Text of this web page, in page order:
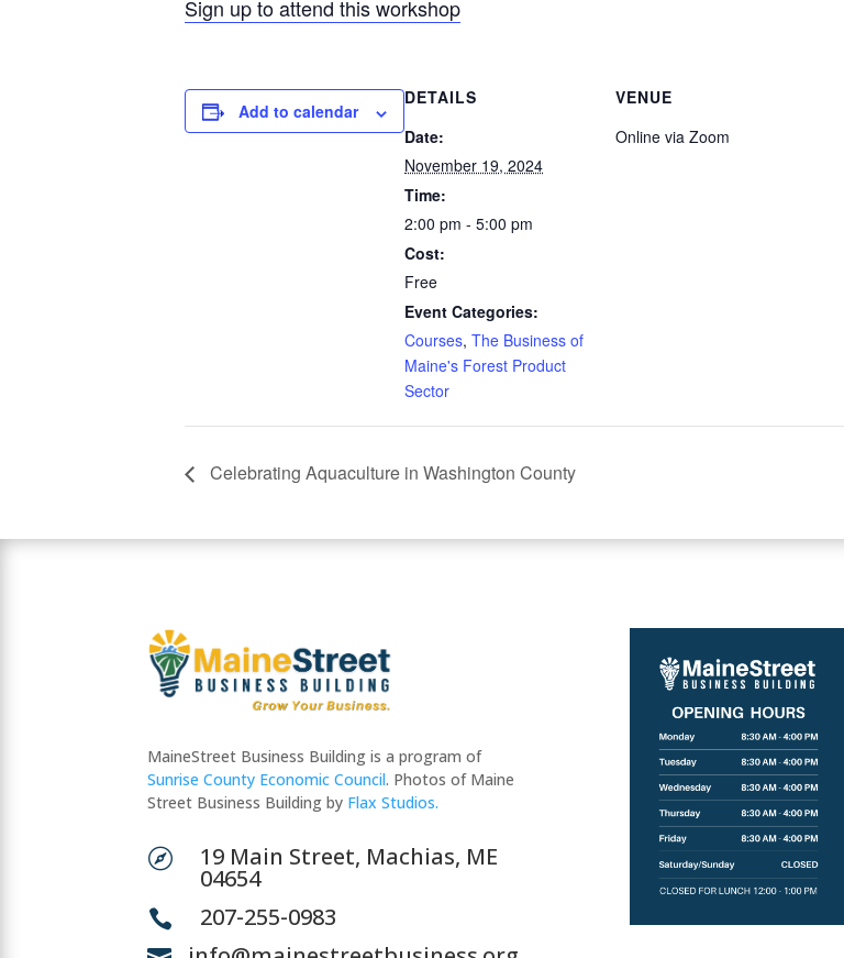
Sign up to attend this workshop
Add to calendar
DETAILS
Date:
November 19, 2024
Time:
2:00 pm - 5:00 pm
Cost:
Free
Event Categories:
Courses, The Business of
Maine's Forest Product
Sector
VENUE
Online via Zoom
Celebrating Aquaculture in Washington County
MaineStreet Business Building is a program of
Sunrise County Economic Council. Photos of Maine
Street Business Building by Flax Studios.
 19 Main Street, Machias, ME
04654
 207-255-0983